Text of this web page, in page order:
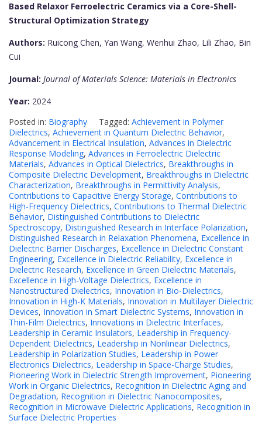
Based Relaxor Ferroelectric Ceramics via a Core-Shell-
Structural Optimization Strategy
Authors: Ruicong Chen, Yan Wang, Wenhui Zhao, Lili Zhao, Bin
Cui
Journal: Journal of Materials Science: Materials in Electronics
Year: 2024
Posted in: Biography Tagged: Achievement in Polymer
Dielectrics, Achievement in Quantum Dielectric Behavior,
Advancement in Electrical Insulation, Advances in Dielectric
Response Modeling, Advances in Ferroelectric Dielectric
Materials, Advances in Optical Dielectrics, Breakthroughs in
Composite Dielectric Development, Breakthroughs in Dielectric
Characterization, Breakthroughs in Permittivity Analysis,
Contributions to Capacitive Energy Storage, Contributions to
High-Frequency Dielectrics, Contributions to Thermal Dielectric
Behavior, Distinguished Contributions to Dielectric
Spectroscopy, Distinguished Research in Interface Polarization,
Distinguished Research in Relaxation Phenomena, Excellence in
Dielectric Barrier Discharges, Excellence in Dielectric Constant
Engineering, Excellence in Dielectric Reliability, Excellence in
Dielectric Research, Excellence in Green Dielectric Materials,
Excellence in High-Voltage Dielectrics, Excellence in
Nanostructured Dielectrics, Innovation in Bio-Dielectrics,
Innovation in High-K Materials, Innovation in Multilayer Dielectric
Devices, Innovation in Smart Dielectric Systems, Innovation in
Thin-Film Dielectrics, Innovations in Dielectric Interfaces,
Leadership in Ceramic Insulators, Leadership in Frequency-
Dependent Dielectrics, Leadership in Nonlinear Dielectrics,
Leadership in Polarization Studies, Leadership in Power
Electronics Dielectrics, Leadership in Space-Charge Studies,
Pioneering Work in Dielectric Strength Improvement, Pioneering
Work in Organic Dielectrics, Recognition in Dielectric Aging and
Degradation, Recognition in Dielectric Nanocomposites,
Recognition in Microwave Dielectric Applications, Recognition in
Surface Dielectric Properties